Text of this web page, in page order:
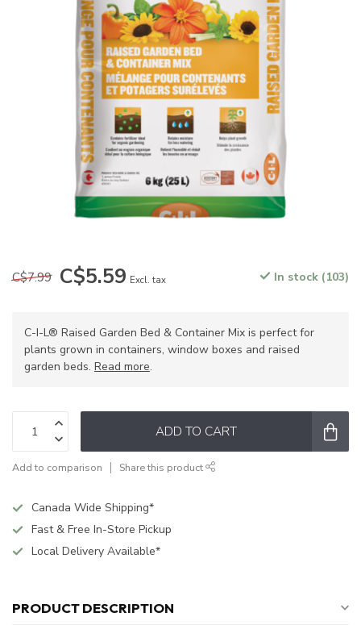
C$7.99 C$5.59 Excl. tax In stock (103)
C-I-L® Raised Garden Bed & Container Mix is perfect for
plants grown in containers, window boxes and raised
garden beds. Read more.
ADD TO CART
Add to comparison Share this product
Canada Wide Shipping*
Fast & Free In-Store Pickup
Local Delivery Available*
PRODUCT DESCRIPTION